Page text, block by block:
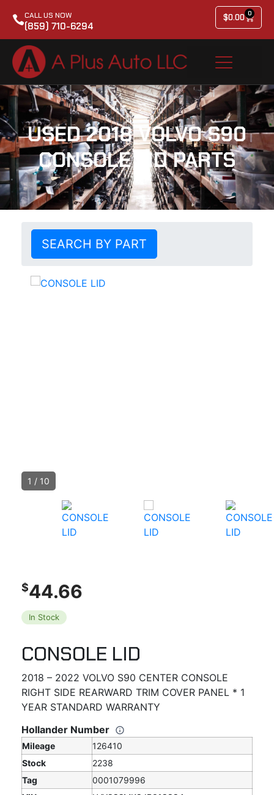
CALL US NOW
(859) 710-6294
$0.00 0
USED 2018 VOLVO S90
CONSOLE LID PARTS
SEARCH BY PART
1 / 10
$44.66
In Stock
CONSOLE LID
2018 – 2022 VOLVO S90 CENTER CONSOLE
RIGHT SIDE REARWARD TRIM COVER PANEL * 1
YEAR STANDARD WARRANTY
Hollander Number
Mileage
126410
Stock
2238
Tag
0001079996